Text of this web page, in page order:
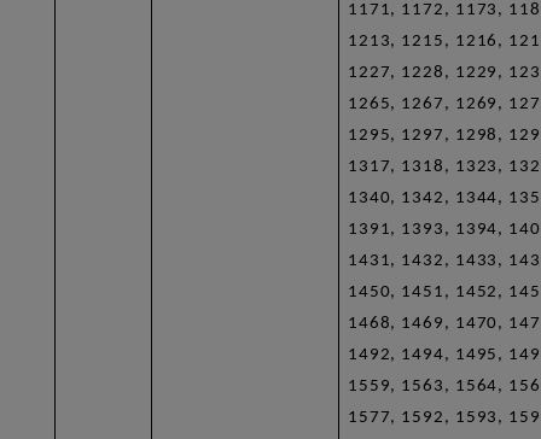
1171, 1172, 1173,
1213, 1215, 1216,
1227, 1228, 1229,
1265, 1267, 1269,
1295, 1297, 1298,
1317, 1318, 1323,
1340, 1342, 1344,
1391, 1393, 1394,
1431, 1432, 1433,
1450, 1451, 1452,
1468, 1469, 1470,
1492, 1494, 1495,
1559, 1563, 1564,
1577, 1592, 1593,